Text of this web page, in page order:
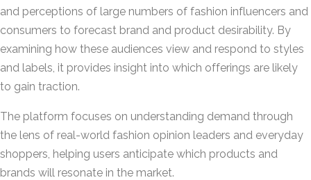
and perceptions of large numbers of fashion influencers and
consumers to forecast brand and product desirability. By
examining how these audiences view and respond to styles
and labels, it provides insight into which offerings are likely
to gain traction.
The platform focuses on understanding demand through
the lens of real-world fashion opinion leaders and everyday
shoppers, helping users anticipate which products and
brands will resonate in the market.